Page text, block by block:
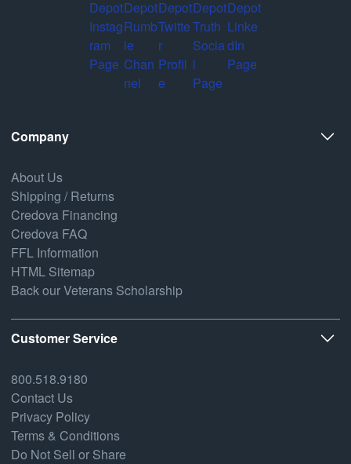
Company
About Us
Shipping / Returns
Credova Financing
Credova FAQ
FFL Information
HTML Sitemap
Back our Veterans Scholarship
Customer Service
800.518.9180
Contact Us
Privacy Policy
Terms & Conditions
Do Not Sell or Share